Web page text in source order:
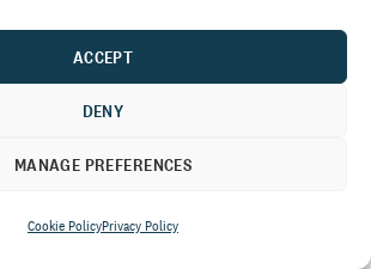
ACCEPT
DENY
MANAGE PREFERENCES
Cookie PolicyPrivacy Policy
Parties
administration services on our behalf